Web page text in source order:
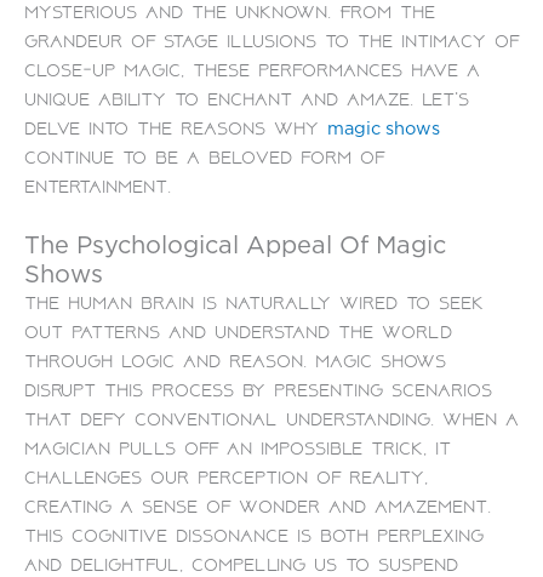
mysterious and the unknown. From the
grandeur of stage illusions to the intimacy of
close-up magic, these performances have a
unique ability to enchant and amaze. Let’s
delve into the reasons why magic shows
continue to be a beloved form of
entertainment.
The Psychological Appeal Of Magic
Shows
The human brain is naturally wired to seek
out patterns and understand the world
through logic and reason. Magic shows
disrupt this process by presenting scenarios
that defy conventional understanding. When a
magician pulls off an impossible trick, it
challenges our perception of reality,
creating a sense of wonder and amazement.
This cognitive dissonance is both perplexing
and delightful, compelling us to suspend